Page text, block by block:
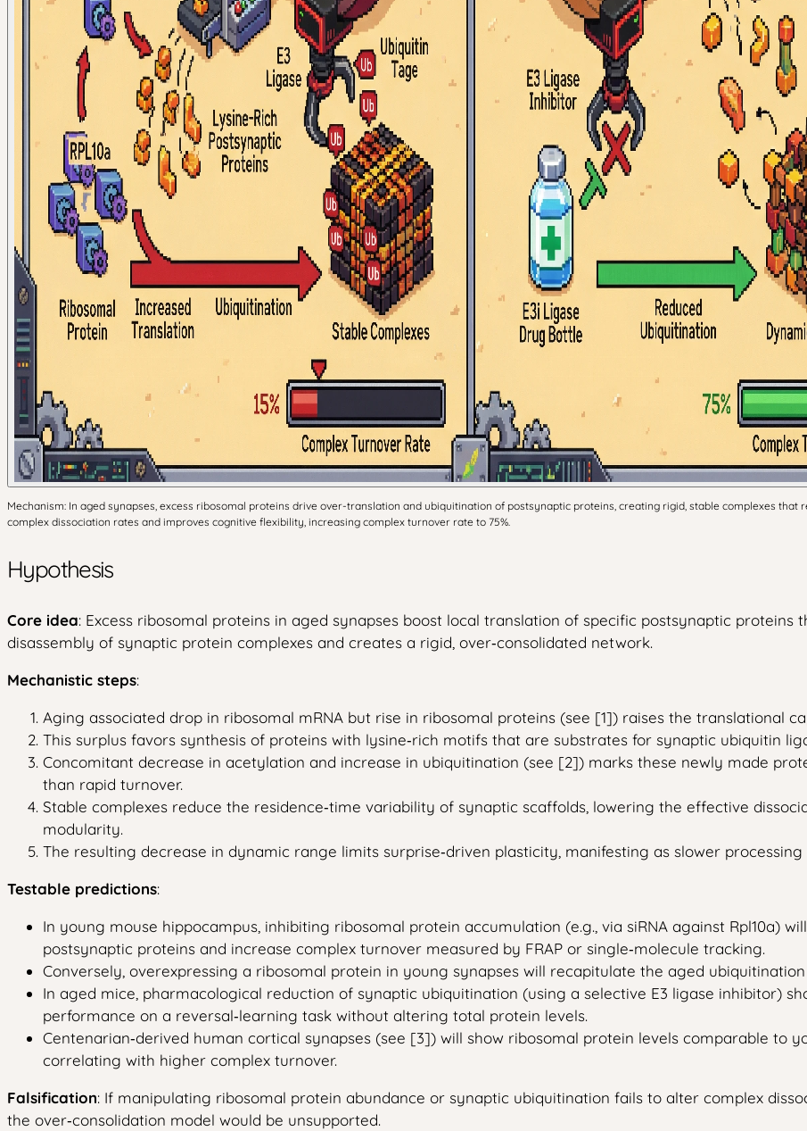
Mechanism: In aged synapses, excess ribosomal proteins drive over-translation and ubiquitination of postsynaptic proteins, creating rigid, stable complexes that
complex dissociation rates and improves cognitive flexibility, increasing complex turnover rate to 75%.
Hypothesis
Core idea: Excess ribosomal proteins in aged synapses boost local translation of specific postsynaptic
disassembly of synaptic protein complexes and creates a rigid, over‑consolidated network.
Mechanistic steps:
Aging associated drop in ribosomal mRNA but rise in ribosomal proteins (see [1]) raises the translational
This surplus favors synthesis of proteins with lysine‑rich motifs that are substrates for synaptic ubiquitin
Concomitant decrease in acetylation and increase in ubiquitination (see [2]) marks these newly made
than rapid turnover.
Stable complexes reduce the residence‑time variability of synaptic scaffolds, lowering the effective
modularity.
The resulting decrease in dynamic range limits surprise‑driven plasticity, manifesting as slower
Testable predictions:
In young mouse hippocampus, inhibiting ribosomal protein accumulation (e.g., via siRNA against Rpl10a)
postsynaptic proteins and increase complex turnover measured by FRAP or single‑molecule tracking.
Conversely, overexpressing a ribosomal protein in young synapses will recapitulate the aged
In aged mice, pharmacological reduction of synaptic ubiquitination (using a selective E3 ligase inhibitor)
performance on a reversal‑learning task without altering total protein levels.
Centenarian‑derived human cortical synapses (see [3]) will show ribosomal protein levels comparable to
correlating with higher complex turnover.
Falsification: If manipulating ribosomal protein abundance or synaptic ubiquitination fails to alter complex
the over‑consolidation model would be unsupported.